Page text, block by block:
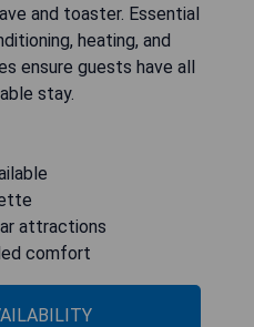
and toaster. Essential
heating, and
ensure guests have all
stay.
attractions
comfort